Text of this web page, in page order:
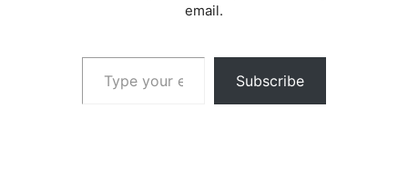
email.
Type your email…
Subscribe